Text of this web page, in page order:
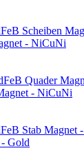
- NiCuNi
- NiCuNi
Gold